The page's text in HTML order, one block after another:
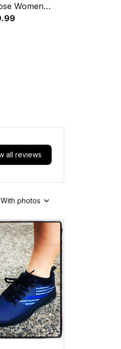
Women
Tank Maple
all reviews
With photos